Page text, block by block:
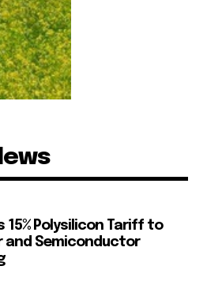
15% Polysilicon Tariff to
and Semiconductor